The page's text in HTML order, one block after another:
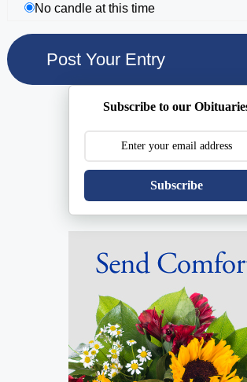
No candle at this time
Subscribe to our
Subscribe